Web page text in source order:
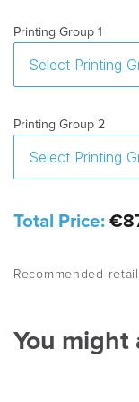
Printing Group 1
Printing Group 2
Total Price:
Recommended
You might